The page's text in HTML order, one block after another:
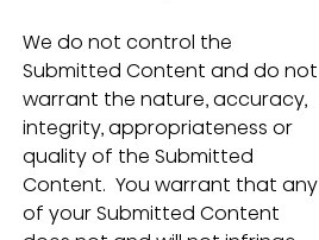
We do not control the
Submitted Content and do not
warrant the nature, accuracy,
integrity, appropriateness or
quality of the Submitted
Content.  You warrant that any
of your Submitted Content